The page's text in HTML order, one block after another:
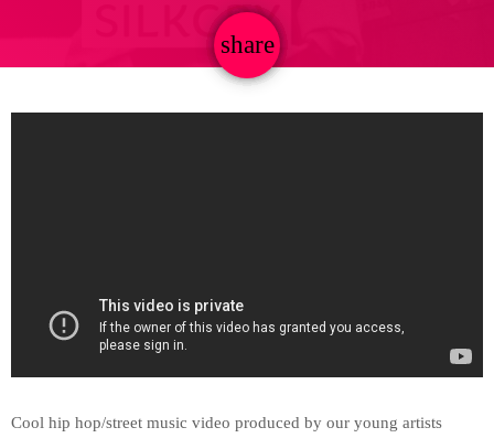
share
email
Cool hip hop/street music video produced by our young artists